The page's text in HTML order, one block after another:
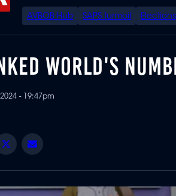
SPECIAL
MENU
AVBOB Hub SAPS turmoil
WORLD'S
- 19:47pm
Twitter